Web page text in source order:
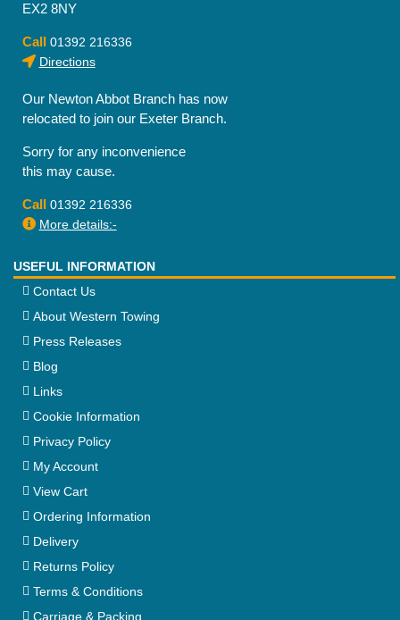
EX2 8NY
Call 01392 216336
Directions
Our Newton Abbot Branch has now
relocated to join our Exeter Branch.
Sorry for any inconvenience
this may cause.
Call 01392 216336
More details:-
USEFUL INFORMATION
Contact Us
About Western Towing
Press Releases
Blog
Links
Cookie Information
Privacy Policy
My Account
View Cart
Ordering Information
Delivery
Returns Policy
Terms & Conditions
Carriage & Packing